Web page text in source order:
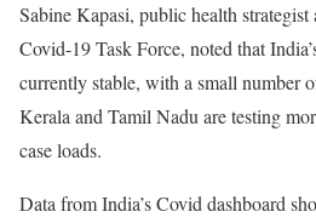
Sabine Kapasi, public health
Covid-19 Task Force, noted that
currently stable, with a small number
Kerala and Tamil Nadu are testing
case loads.
Data from India’s Covid dashboard